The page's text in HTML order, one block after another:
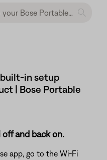
in setup
| Bose Portable
and back on.
app, go to the Wi-Fi